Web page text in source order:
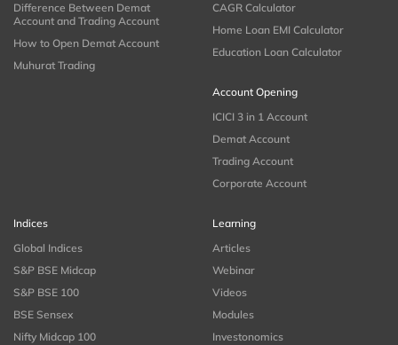
Difference Between Demat
Account and Trading Account
How to Open Demat Account
Muhurat Trading
CAGR Calculator
Home Loan EMI Calculator
Education Loan Calculator
Account Opening
ICICI 3 in 1 Account
Demat Account
Trading Account
Corporate Account
Indices
Global Indices
S&P BSE Midcap
S&P BSE 100
BSE Sensex
Nifty Midcap 100
Learning
Articles
Webinar
Videos
Modules
Investonomics